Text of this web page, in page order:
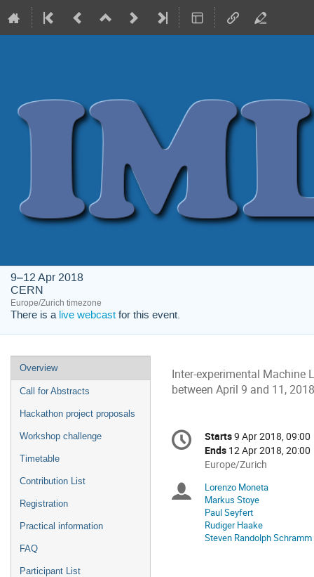
9–12 Apr 2018
CERN
Europe/Zurich timezone
There is a live webcast for this event.
Event
menu
Overview
Call for Abstracts
Hackathon project proposals
Workshop challenge
Timetable
Contribution List
Registration
Practical information
FAQ
Participant List
Inter-experimental Machine
between April 9 and 11,
Conference
information
Date/Time
Starts9 Apr 2018, 09:00
Ends 12 Apr 2018, 20:00
All
are
in
Europe/Zurich
Europe/Zurich
Chairpersons
Lorenzo Moneta
Markus Stoye
Paul Seyfert
Rudiger Haake
Steven Randolph Schramm